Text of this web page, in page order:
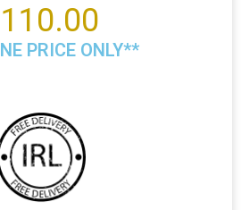
110.00
PRICE ONLY**